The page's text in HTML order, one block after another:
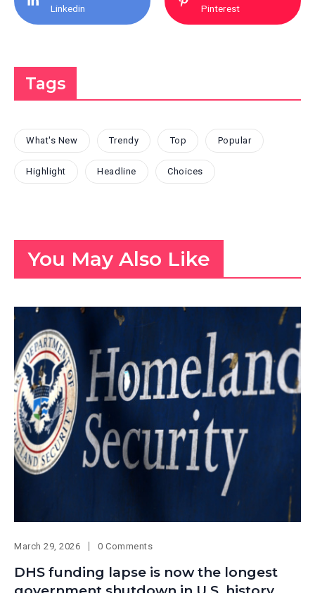
Linkedin Pinterest
Tags
What's New Trendy Top Popular
Highlight Headline Choices
You May Also Like
March 29, 2026 0 Comments
DHS funding lapse is now the longest